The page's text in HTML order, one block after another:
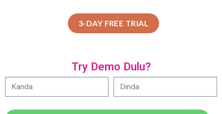
3-DAY FREE TRIAL
Try Demo Dulu?